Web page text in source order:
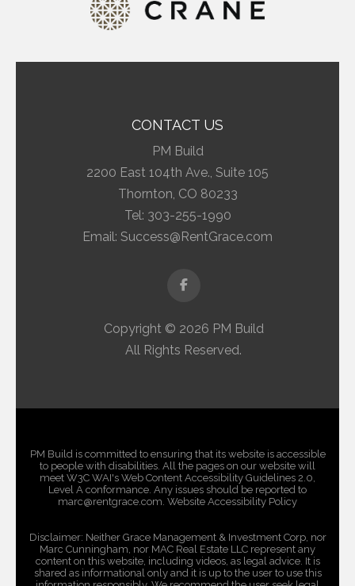
CONTACT US
PM Build
2200 East 104th Ave., Suite 105
Thornton, CO 80233
Tel: 303-255-1990
Email: Success@RentGrace.com
Facebook
Copyright © 2026 PM Build
All Rights Reserved.
PM Build is committed to ensuring that its website is accessible
to people with disabilities. All the pages on our website will
meet W3C WAI's Web Content Accessibility Guidelines 2.0,
Level A conformance. Any issues should be reported to
marc@rentgrace.com. Website Accessibility Policy
Disclaimer: Neither Grace Management & Investment Corp, nor
Marc Cunningham, nor MAC Real Estate LLC represent any
content on this website, including videos, as legal advice. It is
shared as informational only and it is up to the user to use this